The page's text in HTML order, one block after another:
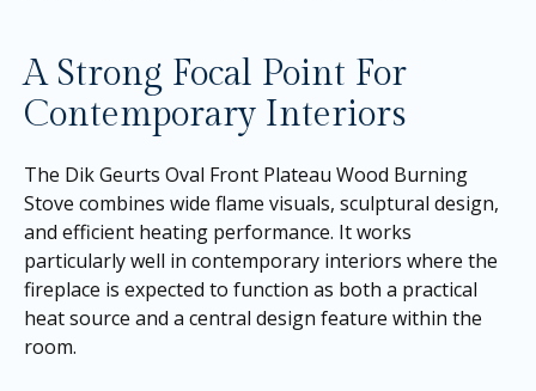
A Strong Focal Point For
Contemporary Interiors
The Dik Geurts Oval Front Plateau Wood Burning
Stove combines wide flame visuals, sculptural design,
and efficient heating performance. It works
particularly well in contemporary interiors where the
fireplace is expected to function as both a practical
heat source and a central design feature within the
room.